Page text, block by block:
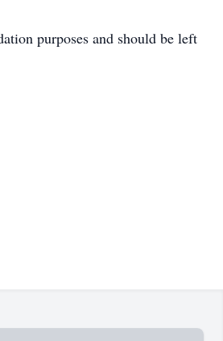
purposes and should be left